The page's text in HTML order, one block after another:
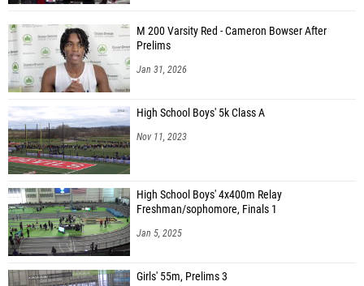
M 200 Varsity Red - Cameron Bowser After
Prelims
Jan 31, 2026
High School Boys' 5k Class A
Nov 11, 2023
High School Boys' 4x400m Relay
Freshman/sophomore, Finals 1
Jan 5, 2025
Girls' 55m, Prelims 3